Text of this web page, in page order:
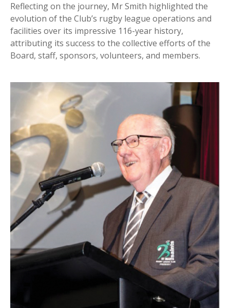
Reflecting on the journey, Mr Smith highlighted the
evolution of the Club’s rugby league operations and
facilities over its impressive 116-year history,
attributing its success to the collective efforts of the
Board, staff, sponsors, volunteers, and members.